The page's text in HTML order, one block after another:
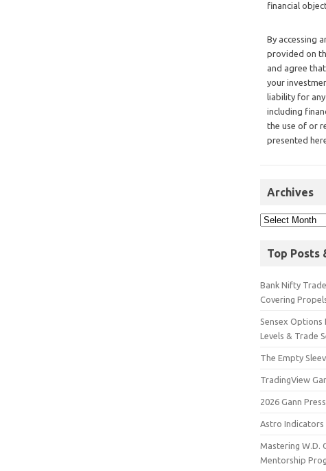
financial
By accessing
provided on
and agree
your
liability for
including
the use of or
presented
Archives
Top Posts
Bank Nifty
Covering
Sensex Options
Levels & Trade
The Empty
TradingView
2026 Gann
Astro Indicators
Mastering W.D.
Mentorship